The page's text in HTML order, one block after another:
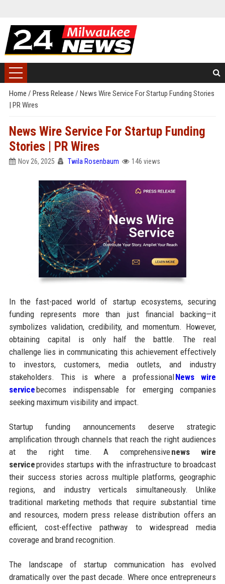
Home / Press Release / News Wire Service For Startup Funding Stories
| PR Wires
News Wire Service For Startup Funding
Stories | PR Wires
Nov 26, 2025 Twila Rosenbaum 146 views
In the fast-paced world of startup ecosystems, securing
funding represents more than just financial backing—it
symbolizes validation, credibility, and momentum. However,
obtaining capital is only half the battle. The real
challenge lies in communicating this achievement effectively
to investors, customers, media outlets, and industry
stakeholders. This is where a professionalNews wire
servicebecomes indispensable for emerging companies
seeking maximum visibility and impact.
Startup funding announcements deserve strategic
amplification through channels that reach the right audiences
at the right time. A comprehensivenews wire
serviceprovides startups with the infrastructure to broadcast
their success stories across multiple platforms, geographic
regions, and industry verticals simultaneously. Unlike
traditional marketing methods that require substantial time
and resources, modern press release distribution offers an
efficient, cost-effective pathway to widespread media
coverage and brand recognition.
The landscape of startup communication has evolved
dramatically over the past decade. Where once entrepreneurs